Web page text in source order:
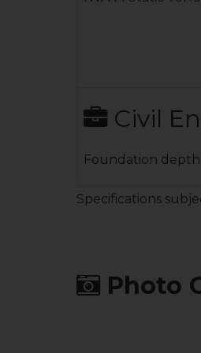
Civil
Foundation
Specifications
Photo